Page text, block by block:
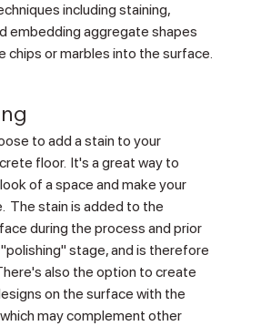
including staining,
embedding aggregate shapes
chips or marbles into the surface.
to add a stain to your
floor.  It's a great way to
of a space and make your
The stain is added to the
during the process and prior
stage, and is therefore
also the option to create
on the surface with the
may complement other